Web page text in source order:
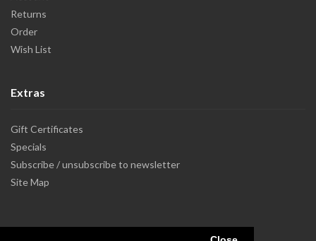
Returns
Order
Wish List
Extras
Gift Certificates
Specials
Subscribe / unsubscribe to newsletter
Site Map